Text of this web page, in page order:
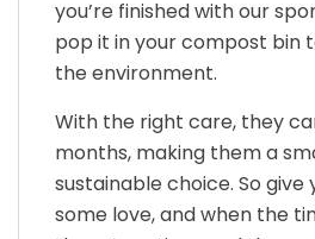
you’re finished with our
pop it in your compost bin
the environment.
With the right care, they
months, making them a
sustainable choice. So give
some love, and when the